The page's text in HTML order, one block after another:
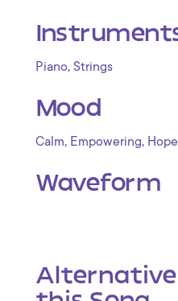
Piano, Strings
Mood
Calm, Empowering,
Waveform
Alternative